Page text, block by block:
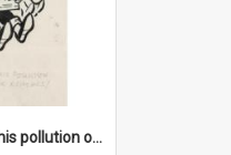
'Damn disgrace all this pollution on the beaches!'